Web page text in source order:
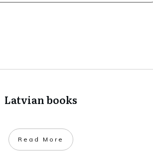
Latvian books
​Read More